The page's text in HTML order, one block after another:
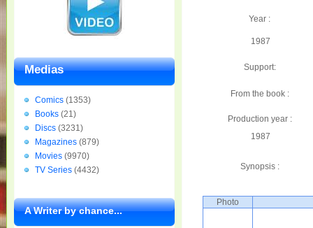
Year :
1987
Support:
From the book :
Production year :
1987
Synopsis :
Photo
Medias
Comics (1353)
Books (21)
Discs (3231)
Magazines (879)
Movies (9970)
TV Series (4432)
A Writer by chance...